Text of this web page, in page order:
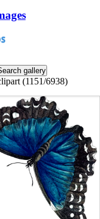
(1151/6938)